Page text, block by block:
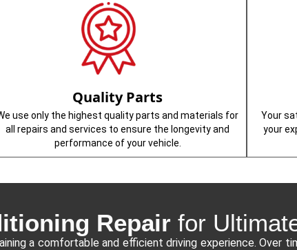
Quality Parts
use only the highest quality parts and materials for
all repairs and services to ensure the longevity and
performance of your vehicle.
Your
your
Repair for
a comfortable and efficient driving experience. Over